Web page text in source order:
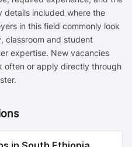
details included where the
in this field commonly look
classroom and student
expertise. New vacancies
often or apply directly through